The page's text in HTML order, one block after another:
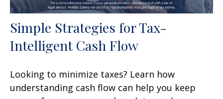
Simple Strategies for Tax-
Intelligent Cash Flow
Looking to minimize taxes? Learn how
understanding cash flow can help you keep